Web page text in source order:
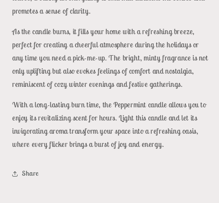
promotes a sense of clarity.
As the candle burns, it fills your home with a refreshing breeze,
perfect for creating a cheerful atmosphere during the holidays or
any time you need a pick-me-up. The bright, minty fragrance is not
only uplifting but also evokes feelings of comfort and nostalgia,
reminiscent of cozy winter evenings and festive gatherings.
With a long-lasting burn time, the Peppermint candle allows you to
enjoy its revitalizing scent for hours. Light this candle and let its
invigorating aroma transform your space into a refreshing oasis,
where every flicker brings a burst of joy and energy.
Share